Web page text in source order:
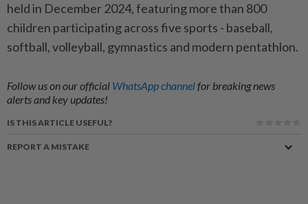
held in December 2024, featuring more than 800
children participating across five sports - baseball,
softball, volleyball, gymnastics and modern pentathlon.
Follow us on our official WhatsApp channelfor breaking news
alerts and key updates!
IS THIS ARTICLE USEFUL?
REPORT A MISTAKE